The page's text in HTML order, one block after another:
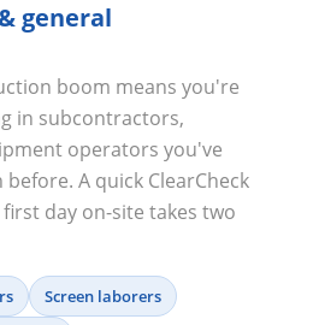
general
boom means you're
in subcontractors,
operators you've
A quick ClearCheck
day on-site takes two
Screen laborers